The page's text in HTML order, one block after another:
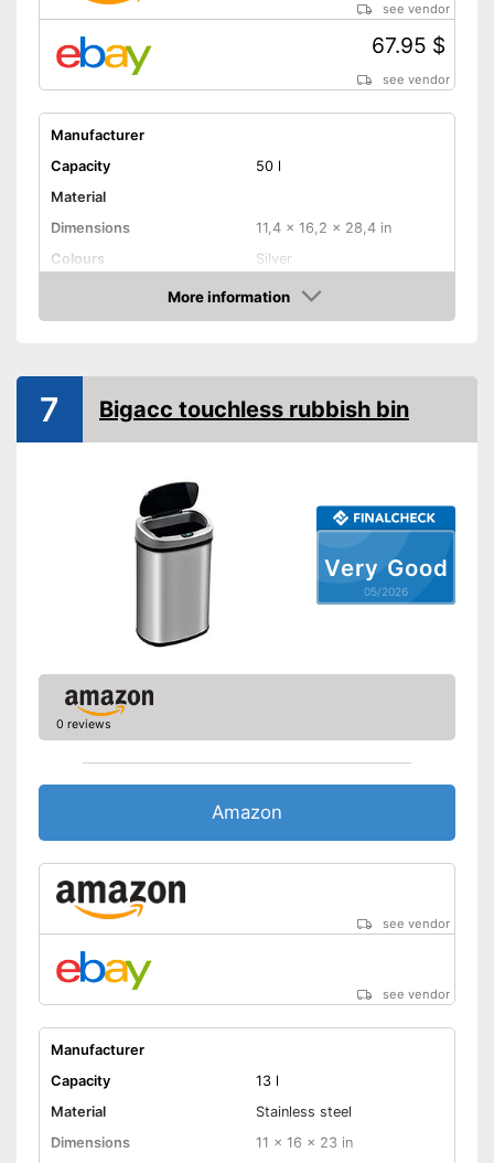
see vendor
67.95 $
see vendor
Manufacturer
Capacity
50 l
Material
Dimensions
11,4 x 16,2 x 28,4 in
Colours
Silver
119 lb
More information
Amazon
Very Good
05/2026
7 Bigacc touchless rubbish bin
0 reviews
Amazon
see vendor
see vendor
Manufacturer
Capacity
13 l
Material
Stainless steel
Dimensions
11 x 16 x 23 in